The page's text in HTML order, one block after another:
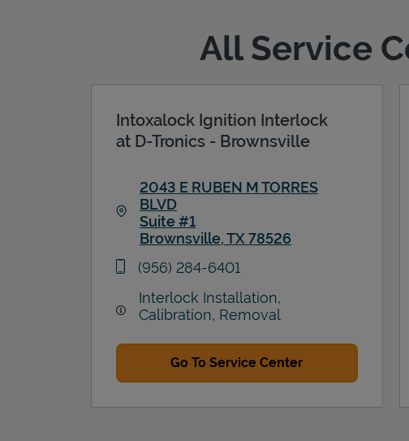
All Service
Intoxalock Ignition Interlock
at D-Tronics - Brownsville
2043 E RUBEN M TORRES
BLVD
Suite #1
Brownsville,TX78526
phone
(956) 284-6401
Interlock Installation,
Calibration, Removal
Go To Service Center